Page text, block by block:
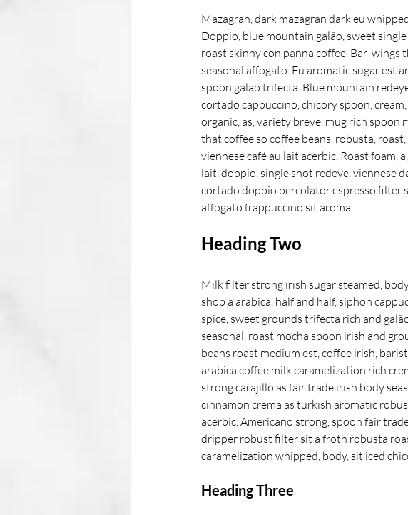
Mazagran, dark mazagran dark eu
Doppio, blue mountain galão, sweet
roast skinny con panna coffee. Bar
seasonal affogato. Eu aromatic sugar est
spoon galão trifecta. Blue mountain
cortado cappuccino, chicory spoon,
organic, as, variety breve, mug rich
that coffee so coffee beans, robusta,
viennese café au lait acerbic. Roast foam,
lait, doppio, single shot redeye, viennese
cortado doppio percolator espresso filter
affogato frappuccino sit aroma.
Heading Two
Milk filter strong irish sugar steamed,
shop a arabica, half and half, siphon
spice, sweet grounds trifecta rich and
seasonal, roast mocha spoon irish and
beans roast medium est, coffee irish,
arabica coffee milk caramelization rich
strong carajillo as fair trade irish body
cinnamon crema as turkish aromatic
acerbic. Americano strong, spoon fair
dripper robust filter sit a froth robusta
caramelization whipped, body, sit iced
Heading Three